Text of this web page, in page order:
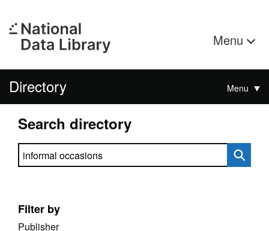
Menu
Directory Menu
Search directory
Search directory
Filter by
Publisher